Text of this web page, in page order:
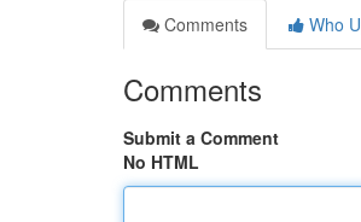
Comments
Who
Comments
Submit a Comment
No HTML